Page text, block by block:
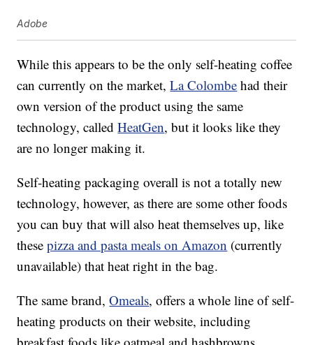
Adobe
While this appears to be the only self-heating coffee
can currently on the market,La Colombe had their
own version of the product using the same
technology, calledHeatGen, but it looks like they
are no longer making it.
Self-heating packaging overall is not a totally new
technology, however, as there are some other foods
you can buy that will also heat themselves up, like
thesepizza and pasta meals on Amazon (currently
unavailable) that heat right in the bag.
The same brand,Omeals, offers a whole line of self-
heating products on their website, including